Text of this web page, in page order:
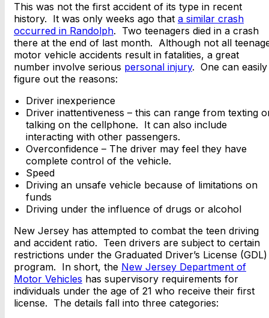
This was not the first accident of its type in recent
history. It was only weeks ago that a similar crash
occurred in Randolph. Two teenagers died in a crash
there at the end of last month. Although not all
motor vehicle accidents result in fatalities, a great
number involve serious personal injury. One can easily
figure out the reasons:
Driver inexperience
Driver inattentiveness – this can range from texting
talking on the cellphone. It can also include
interacting with other passengers.
Overconfidence – The driver may feel they have
complete control of the vehicle.
Speed
Driving an unsafe vehicle because of limitations on
funds
Driving under the influence of drugs or alcohol
New Jersey has attempted to combat the teen driving
and accident ratio. Teen drivers are subject to certain
restrictions under the Graduated Driver’s License (GDL)
program. In short, the New Jersey Department of
Motor Vehicles has supervisory requirements for
individuals under the age of 21 who receive their first
license. The details fall into three categories: